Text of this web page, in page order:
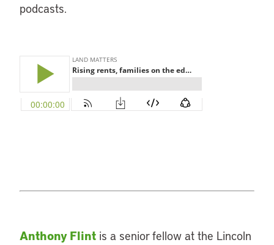
podcasts.
Anthony Flint is a senior fellow at the Lincoln